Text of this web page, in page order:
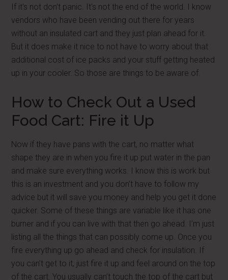
If it's not don’t panic. It's not the end of the world. I know
vendors who have been vending out there for years
without an insulated cart and they just plan ahead for it.
But it does make it nice to not have to worry about that
additional cost of ice packs and your stuff getting heated
up in your cooler. So those are things to be aware of.
How to Check Out a Used
Food Cart: Fire it Up
Now if they have pans with the cart, no matter what
shape they are in when you fire it up put water in the pan
and make sure everything works. I know this is work but
this is an investment and you don’t have to follow my
advice but it will save you money and help you get it done
quicker. Some of these things are variable like it has one
burner and if you can live with that then go ahead. I’m just
listing all the things that can possibly come up. Once you
fire everything up go ahead and check for insulation. If
you can’t get to it, just fire it up and feel around on the top
of the cart. You usually can’t touch the top of the cart but